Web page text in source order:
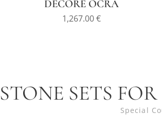
DECORE OCRA
1,267.00€
STONE SETS
Special